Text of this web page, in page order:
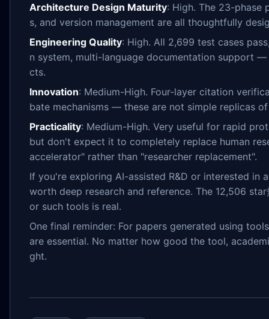
Architecture Design Maturity: High. The 23-phase
s, and version management are all thoughtfully
Engineering Quality: High. All 2,699 test cases
n system, multi-language documentation support
cts.
Innovation: Medium-High. Four-layer citation
bate mechanisms — these are not simple replicas
Practicality: Medium-High. Very useful for rapid
but don't expect it to completely replace human
accelerator" rather than "researcher replacement".
If you're exploring AI-assisted R&D or interested
worth deep research and reference. The 12,506
or such tools is real.
One final reminder: For papers generated using
are essential. No matter how good the tool,
ght.